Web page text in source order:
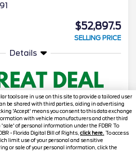
tools are in use on this site to provide a tailored user
be shared with third parties, aiding in advertising
'Accept' means you consent to this data exchange
with vehicle manufacturers and other third
'sale' of personal information under the FDBR To
- Florida Digital Bill of Rights, click here. To access
limit use of your personal and sensitive
or sale of your personal information, click the
$52,897.5
SELLING PRICE
Details
ST
Text Us